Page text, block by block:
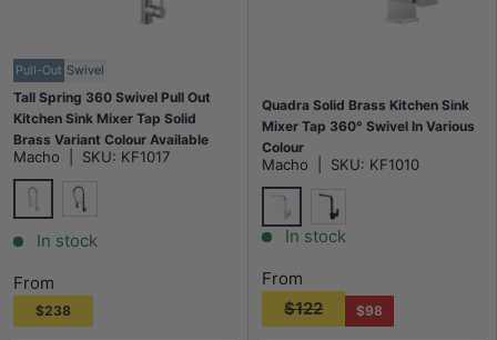
Pull-Out Swivel
Tall Spring 360 Swivel Pull Out
Kitchen Sink Mixer Tap Solid
Brass Variant Colour Available
Macho SKU: KF1017
Chrome
In stock
From
$238
Quadra Solid Brass Kitchen Sink
Mixer Tap 360° Swivel In Various
Colour
Macho SKU: KF1010
ChromeMatt Black
In stock
From
$122
$98